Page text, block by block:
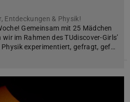
Entdeckungen & Physik!
Gemeinsam mit 25 Mädchen
im Rahmen des TUdiscover-Girls’
experimentiert, gefragt, gef…